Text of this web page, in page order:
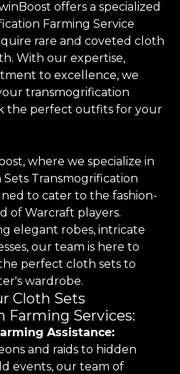
offers a specialized
Farming Service
rare and coveted cloth
With our expertise,
to excellence, we
transmogrification
the perfect outfits for your
where we specialize in
Transmogrification
to cater to the fashion-
of Warcraft players.
elegant robes, intricate
our team is here to
perfect cloth sets to
wardrobe.
Cloth Sets
Farming Services:
Assistance:
and raids to hidden
events, our team of